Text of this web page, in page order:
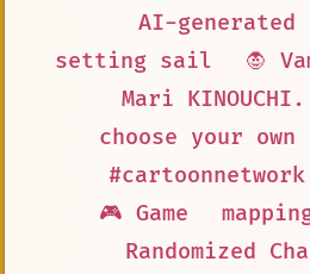
AI-generated
setting sail
🧛
Mari KINOUCHI.
choose your own
#cartoonnetwork
🎮 Game
Randomized